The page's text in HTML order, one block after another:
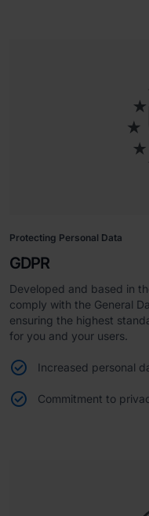
Protecting Personal Data
GDPR
Developed and based in
comply with the General
ensuring the highest
for you and your users.
Increased personal
Commitment to